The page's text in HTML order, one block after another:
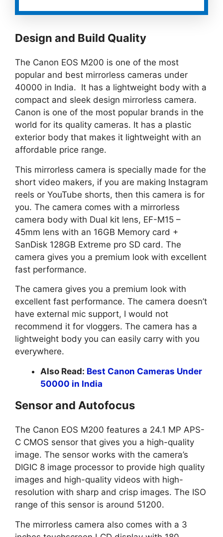
Design and Build Quality
The Canon EOS M200 is one of the most
popular and best mirrorless cameras under
40000 in India. It has a lightweight body with a
compact and sleek design mirrorless camera.
Canon is one of the most popular brands in the
world for its quality cameras. It has a plastic
exterior body that makes it lightweight with an
affordable price range.
This mirrorless camera is specially made for the
short video makers, if you are making Instagram
reels or YouTube shorts, then this camera is for
you. The camera comes with a mirrorless
camera body with Dual kit lens, EF-M15 –
45mm lens with an 16GB Memory card +
SanDisk 128GB Extreme pro SD card. The
camera gives you a premium look with excellent
fast performance.
The camera gives you a premium look with
excellent fast performance. The camera doesn’t
have external mic support, I would not
recommend it for vloggers. The camera has a
lightweight body you can easily carry with you
everywhere.
Also Read: Best Canon Cameras Under
50000 in India
Sensor and Autofocus
The Canon EOS M200 features a 24.1 MP APS-
C CMOS sensor that gives you a high-quality
image. The sensor works with the camera’s
DIGIC 8 image processor to provide high quality
images and high-quality videos with high-
resolution with sharp and crisp images. The ISO
range of this sensor is around 51200.
The mirrorless camera also comes with a 3